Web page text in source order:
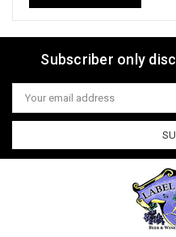
Subscriber only
Email
Address